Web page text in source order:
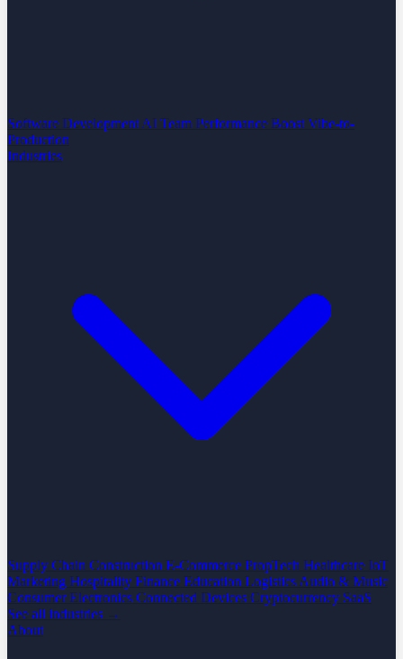
Software Development AI Team Performance Boost Vibe-to-
Production
Industries
Supply Chain Construction E-Commerce PropTech Healthcare IoT
Marketing Hospitality Finance Education Logistics Audio & Music
Consumer Electronics Connected Devices Cryptocurrency SaaS
See all industries →
About